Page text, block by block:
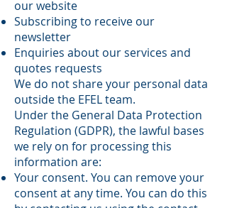
our website
Subscribing to receive our
newsletter
Enquiries about our services and
quotes requests
We do not share your personal data
outside the EFEL team.
Under the General Data Protection
Regulation (GDPR), the lawful bases
we rely on for processing this
information are:
Your consent. You can remove your
consent at any time. You can do this